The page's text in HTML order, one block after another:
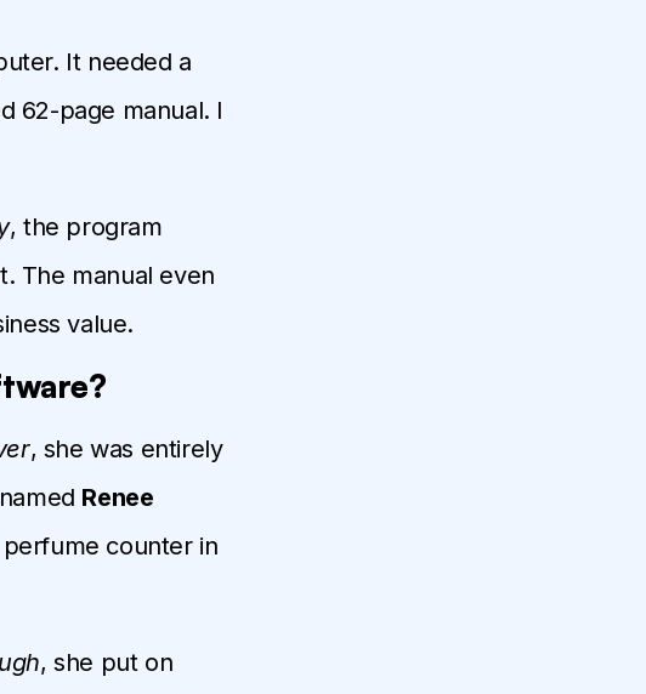
It needed a
62-page manual. I
, the program
The manual even
value.
, she was entirely
Renee
perfume counter in
, she put on